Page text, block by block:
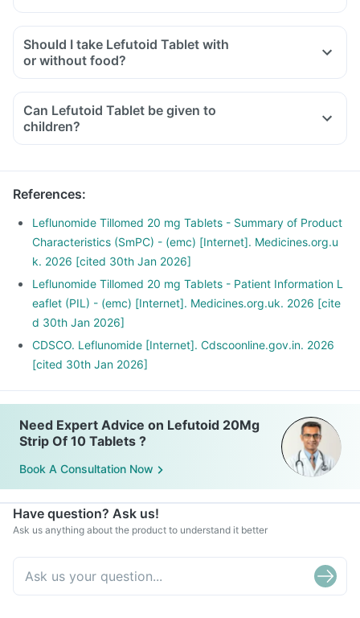
Should I take Lefutoid Tablet with
or without food?
Can Lefutoid Tablet be given to
children?
References:
Leflunomide Tillomed 20 mg Tablets - Summary of Product
Characteristics (SmPC) - (emc) [Internet]. Medicines.org.u
k. 2026 [cited 30th Jan 2026]
Leflunomide Tillomed 20 mg Tablets - Patient Information L
eaflet (PIL) - (emc) [Internet]. Medicines.org.uk. 2026 [cite
d 30th Jan 2026]
CDSCO. Leflunomide [Internet]. Cdscoonline.gov.in. 2026
[cited 30th Jan 2026]
Need Expert Advice on Lefutoid 20Mg
Strip Of 10 Tablets ?
Book A Consultation Now
Have question? Ask us!
Ask us anything about the product to understand it better